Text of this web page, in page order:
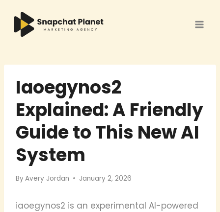
content
Iaoegynos2
Explained: A Friendly
Guide to This New AI
System
ByAvery Jordan January 2, 2026
iaoegynos2 is an experimental AI-powered